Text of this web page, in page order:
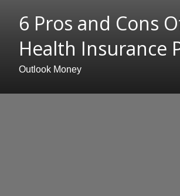
6 Pros and Cons
Health Insurance
Outlook Money